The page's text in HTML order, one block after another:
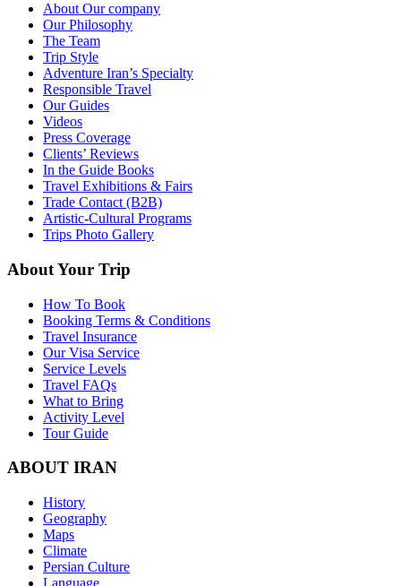
About Our company
Our Philosophy
The Team
Trip Style
Adventure Iran’s Specialty
Responsible Travel
Our Guides
Videos
Press Coverage
Clients’ Reviews
In the Guide Books
Travel Exhibitions & Fairs
Trade Contact (B2B)
Artistic-Cultural Programs
Trips Photo Gallery
About Your Trip
How To Book
Booking Terms & Conditions
Travel Insurance
Our Visa Service
Service Levels
Travel FAQs
What to Bring
Activity Level
Tour Guide
ABOUT IRAN
History
Geography
Maps
Climate
Persian Culture
Language